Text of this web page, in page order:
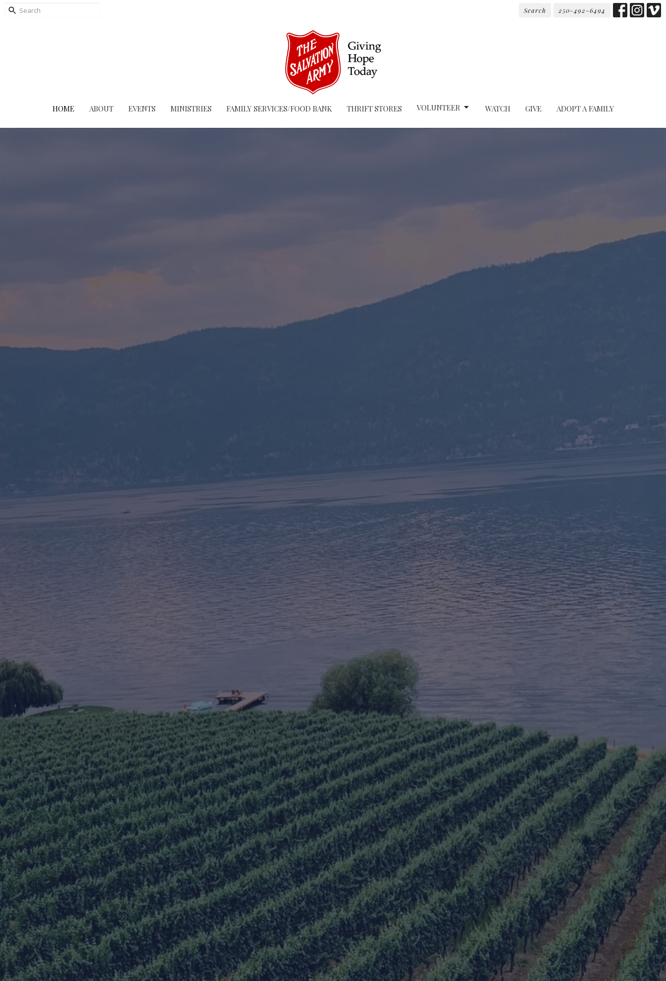
Search 250-492-6494
HOME ABOUT EVENTS MINISTRIES FAMILY SERVICES/FOOD BANK THRIFT STORES VOLUNTEER WATCH GIVE ADOPT A FAMILY